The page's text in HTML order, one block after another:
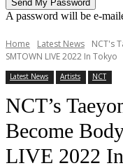
A password will be e-
Home Latest News
NCT's
SMTOWN LIVE 2022 In Tokyo
Latest News Artists NCT
NCT’s
Become
LIVE 2022